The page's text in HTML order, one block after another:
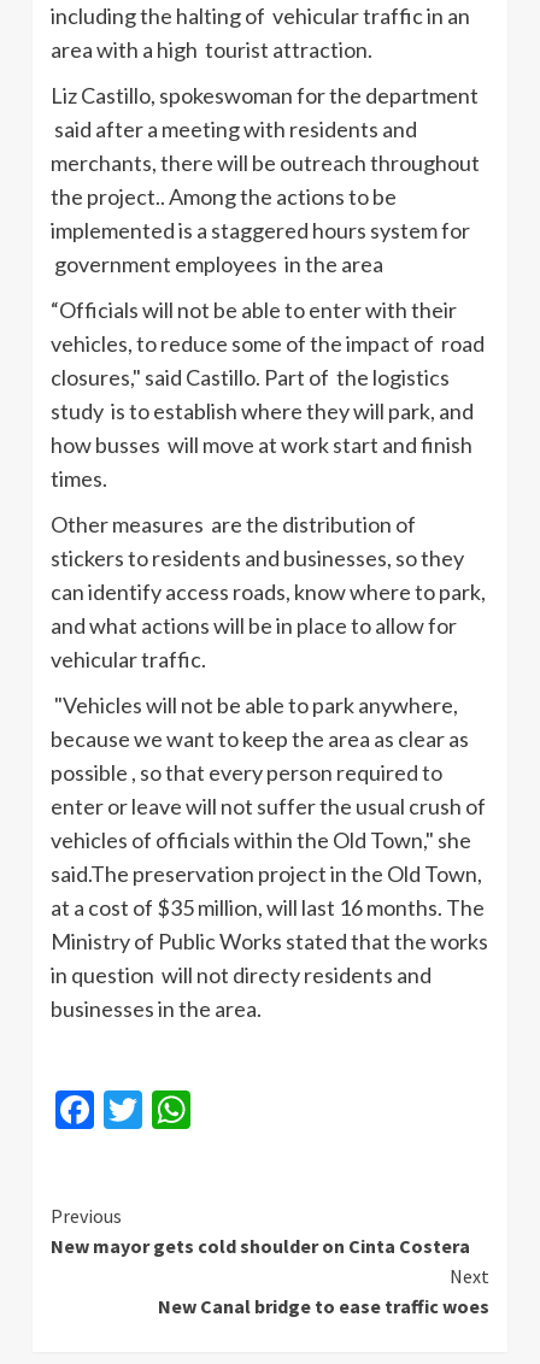
including the halting of vehicular traffic in an
area with a high tourist attraction.
Liz Castillo, spokeswoman for the department
said after a meeting with residents and
merchants, there will be outreach throughout
the project.. Among the actions to be
implemented is a staggered hours system for
government employees in the area
“Officials will not be able to enter with their
vehicles, to reduce some of the impact of road
closures," said Castillo. Part of the logistics
study is to establish where they will park, and
how busses will move at work start and finish
times.
Other measures are the distribution of
stickers to residents and businesses, so they
can identify access roads, know where to park,
and what actions will be in place to allow for
vehicular traffic.
"Vehicles will not be able to park anywhere,
because we want to keep the area as clear as
possible , so that every person required to
enter or leave will not suffer the usual crush of
vehicles of officials within the Old Town," she
said.The preservation project in the Old Town,
at a cost of $35 million, will last 16 months. The
Ministry of Public Works stated that the works
in question will not directyresidents and
businesses in the area.
Facebook
Twitter
Continue
Reading
Previous
New mayor gets cold shoulder on Cinta Costera
Next
New Canal bridge to ease traffic woes